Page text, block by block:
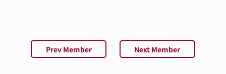
Prev Member Next Member